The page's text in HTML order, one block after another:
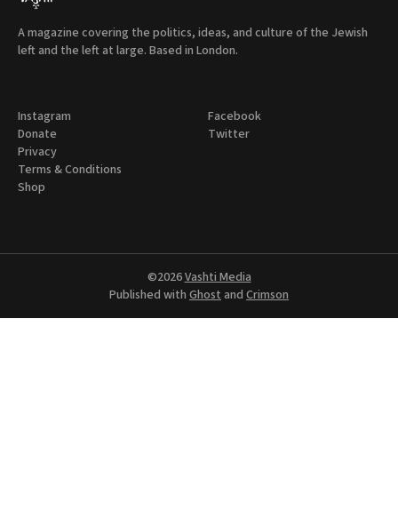
A magazine covering the politics, ideas, and culture of the Jewish
left and the left at large. Based in London.
Instagram
Donate
Privacy
Terms & Conditions
Shop
Facebook
Twitter
©2026Vashti Media
Published with Ghost and Crimson